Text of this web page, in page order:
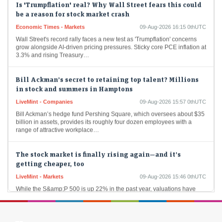
be a reason for stock market crash
grow alongside AI-driven pricing pressures. Sticky core PCE inflation at
3.3% and rising Treasury…
in stock and summers in Hamptons
billion in assets, provides its roughly four dozen employees with a
range of attractive workplace…
getting cheaper, too
actually come down.